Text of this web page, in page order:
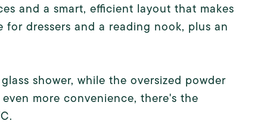
and a smart, efficient layout that makes
dressers and a reading nook, plus an
shower, while the oversized powder
more convenience, there's the